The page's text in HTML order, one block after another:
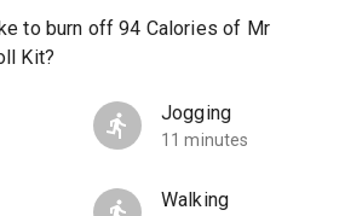
to burn off 94 Calories of Mr
Kit?
Jogging
11 minutes
Walking